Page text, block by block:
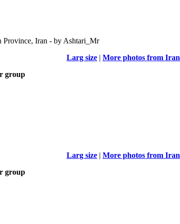
Province, Iran - by Ashtari_Mr
Larg size | More photos from Iran
group
Larg size | More photos from Iran
group